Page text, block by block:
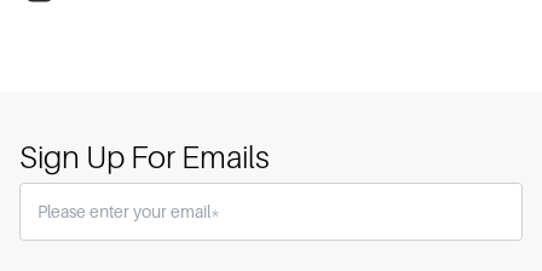
Sign Up For Emails